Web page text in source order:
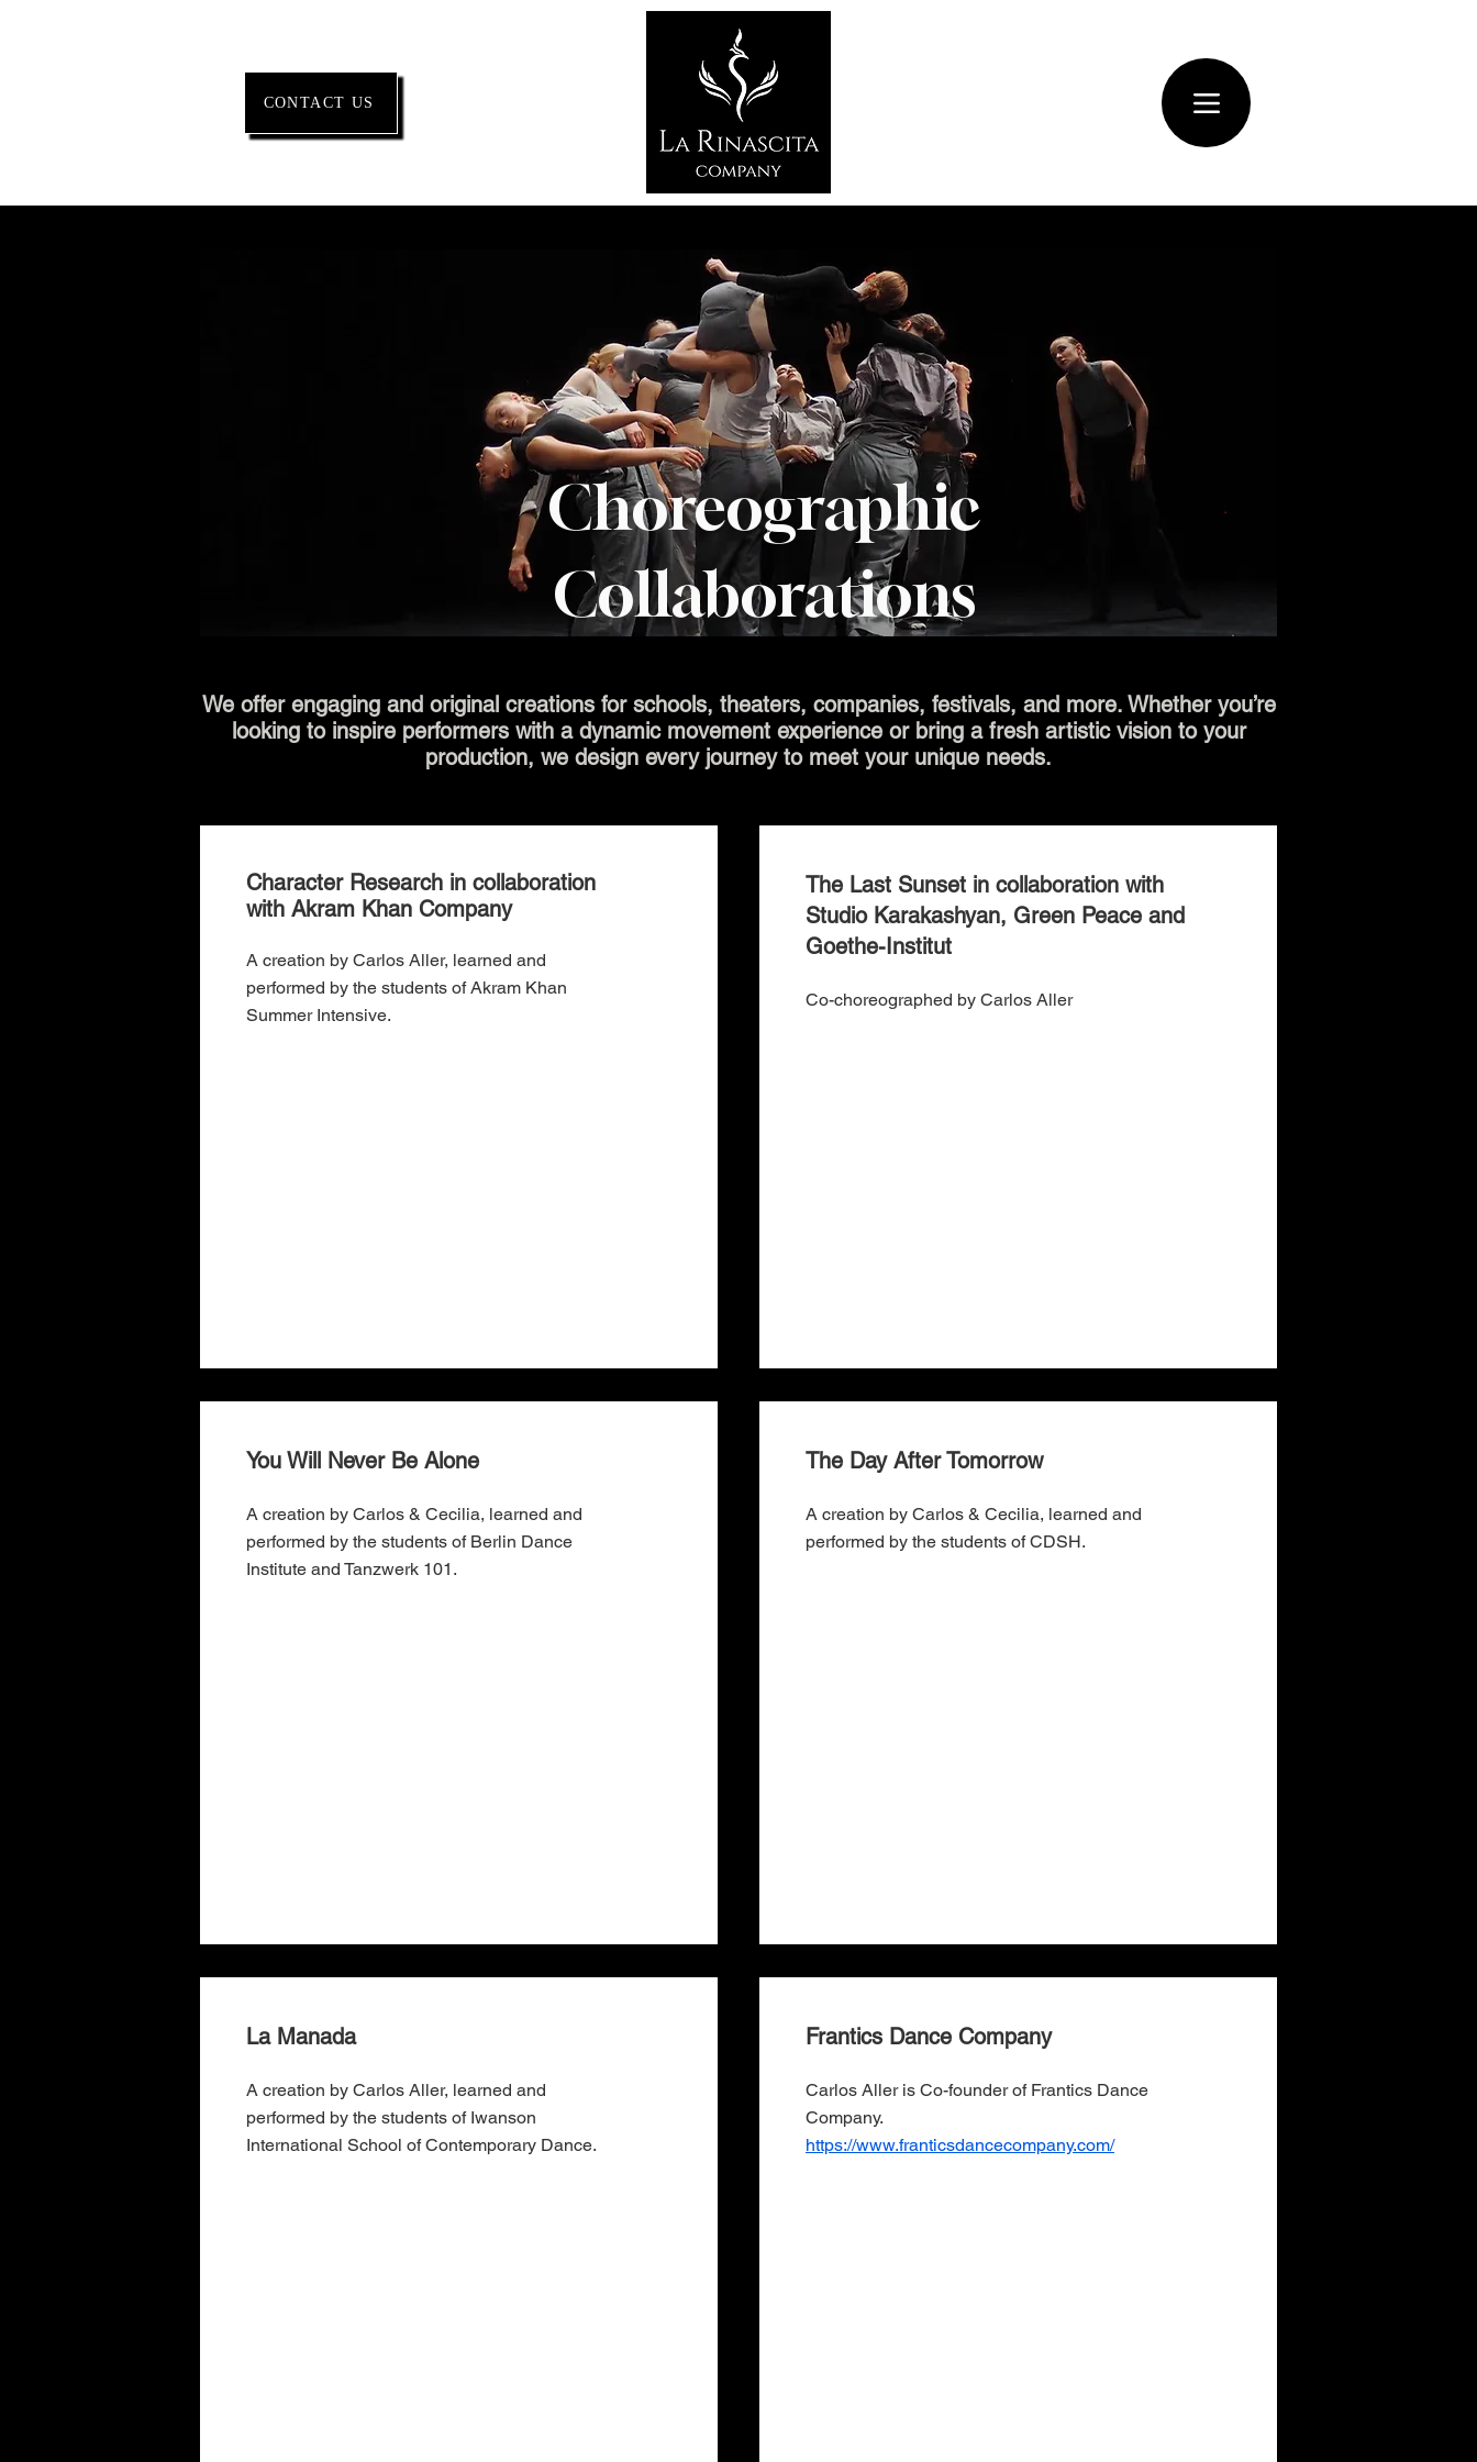
CONTACT US
Choreographic
Collaborations
We offer engaging and original creations for schools, theaters, companies, festivals, and more. Whether you’re
looking to inspire performers with a dynamic movement experience or bring a fresh artistic vision to your
production, we design every journey to meet your unique needs.
Character Research in collaboration
with Akram Khan Company
A creation by Carlos Aller, learned and
performed by the students of Akram Khan
Summer Intensive.
You Will Never Be Alone
A creation by Carlos & Cecilia, learned and
performed by the students of Berlin Dance
Institute and Tanzwerk 101.
La Manada
A creation by Carlos Aller, learned and
performed by the students of Iwanson
International School of Contemporary Dance.
The Last Sunset in collaboration with
Studio Karakashyan, Green Peace and
Goethe-Institut
Co-choreographed by Carlos Aller
The Day After Tomorrow
A creation by Carlos & Cecilia, learned and
performed by the students of CDSH.
Frantics Dance Company
Carlos Aller is Co-founder of Frantics Dance
Company.
https://www.franticsdancecompany.com/